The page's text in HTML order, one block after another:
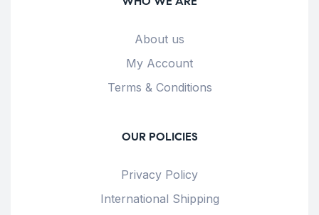
About us
My Account
Terms & Conditions
OUR POLICIES
Privacy Policy
International Shipping